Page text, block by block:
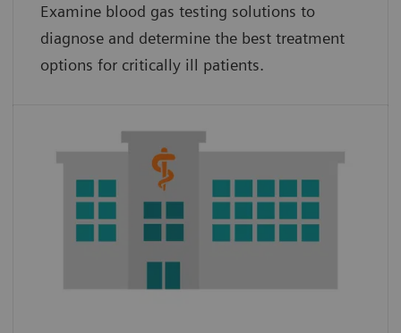
Examine blood gas testing solutions to
diagnose and determine the best treatment
options for critically ill patients.